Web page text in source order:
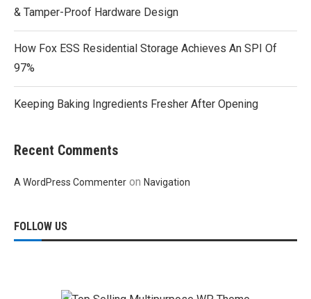
& Tamper-Proof Hardware Design
How Fox ESS Residential Storage Achieves An SPI Of
97%
Keeping Baking Ingredients Fresher After Opening
Recent Comments
A WordPress Commenter on Navigation
FOLLOW US